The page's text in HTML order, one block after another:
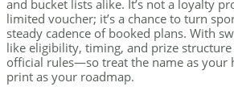
and bucket lists alike. It’s not a loyalty
limited voucher; it’s a chance to turn
steady cadence of booked plans. With
like eligibility, timing, and prize
official rules—so treat the name as your
print as your roadmap.